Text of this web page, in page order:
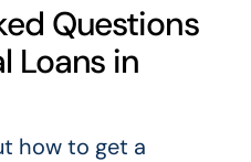
Questions
Loans in
how to get a